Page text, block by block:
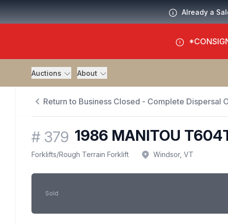
Already a
Auctions About
Return to Business Closed - Complete Dispersal
# 379 1986 MANITOU
Forklifts/Rough Terrain Forklift Windsor, VT
Sold